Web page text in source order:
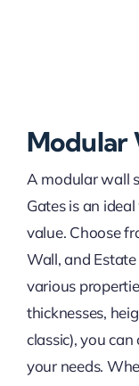
Modular
A modular wall
Gates is an
value. Choose
Wall, and
various
thicknesses,
classic), you
your needs.